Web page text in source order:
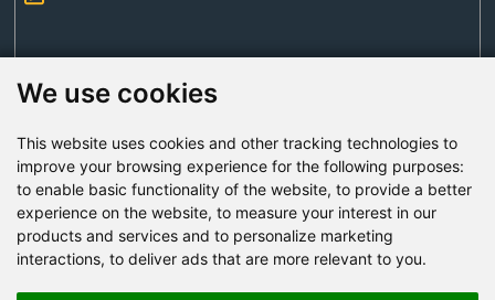
We use cookies
This website uses cookies and other tracking technologies to
improve your browsing experience for the following purposes:
to enable basic functionality of the website, to provide a better
experience on the website, to measure your interest in our
products and services and to personalize marketing
interactions, to deliver ads that are more relevant to you.
Factory Address: Yuntai Avenue Industry District,
Jiaozuo City,China
Send Now